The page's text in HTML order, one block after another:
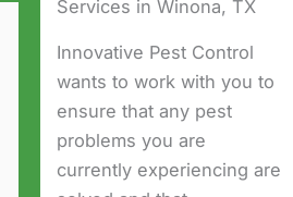
Services in Winona, TX
Innovative Pest Control
wants to work with you to
ensure that any pest
problems you are
currently experiencing are